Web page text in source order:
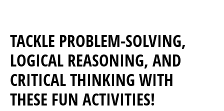
TACKLE PROBLEM-SOLVING,
LOGICAL REASONING, AND
CRITICAL THINKING WITH
THESE FUN ACTIVITIES!